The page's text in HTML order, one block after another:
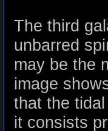
The third
unbarred
may be the
image
that the
it consists